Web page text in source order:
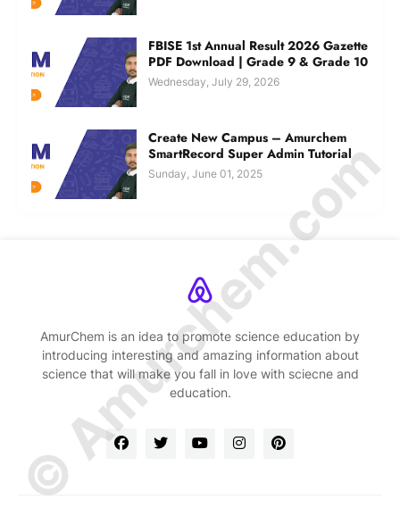
FBISE 1st Annual Result 2026 Gazette
PDF Download | Grade 9 & Grade 10
Wednesday, July 29, 2026
Create New Campus – Amurchem
SmartRecord Super Admin Tutorial
Sunday, June 01, 2025
AmurChem is an idea to promote science education by
introducing interesting and amazing information about
science that will make you fall in love with sciecne and
education.
© Amurchem.com